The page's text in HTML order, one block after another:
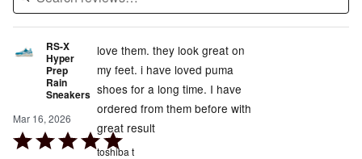
RS-X
Hyper
Prep
Rain
Sneakers
Mar 16, 2026
Rated
love them. they look great on
my feet. i have loved puma
shoes for a long time. I have
ordered from them before with
great result
toshiba t